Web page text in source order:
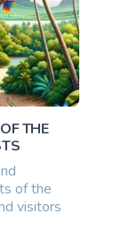
THE
of the
visitors